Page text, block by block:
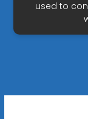
used to